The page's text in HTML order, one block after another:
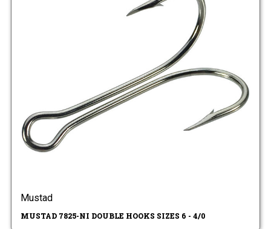
Mustad
MUSTAD 7825-NI DOUBLE HOOKS SIZES 6 - 4/0